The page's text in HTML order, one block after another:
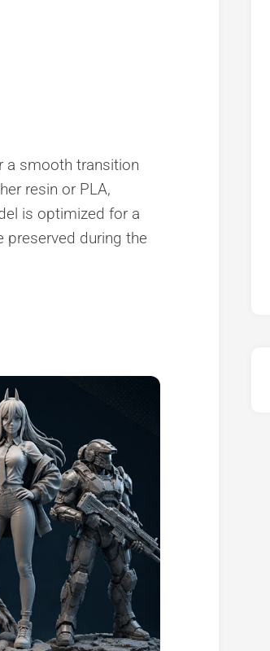
a smooth transition
resin or PLA,
is optimized for a
preserved during the